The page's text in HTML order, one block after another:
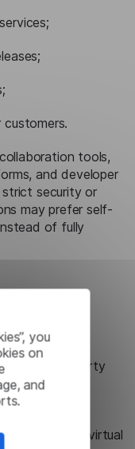
you
on
and
tools,
and developer
strict security or
may prefer self-
of fully
Cloud
by third-party
as shared
such as virtual